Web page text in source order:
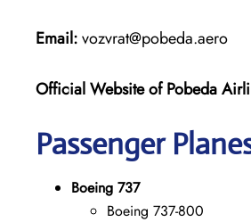
Email:vozvrat@pobeda.aero
Official Website of Pobeda
Passenger
Boeing 737
Boeing 737-800